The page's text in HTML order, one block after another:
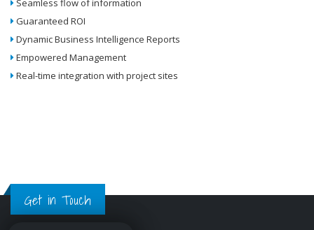
Seamless flow of information
Guaranteed ROI
Dynamic Business Intelligence Reports
Empowered Management
Real-time integration with project sites
Get in Touch